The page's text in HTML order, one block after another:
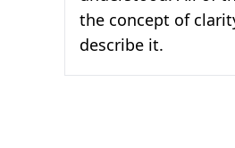
the concept of
describe it.